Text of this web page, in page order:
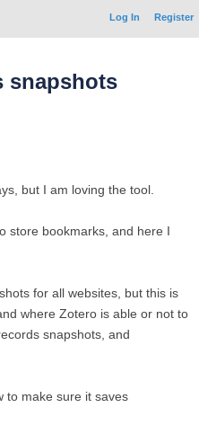
Log In Register
snapshots
but I am loving the tool.
store bookmarks, and here I
for all websites, but this is
where Zotero is able or not to
snapshots, and
to make sure it saves